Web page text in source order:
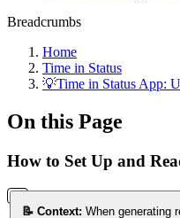
Breadcrumbs
Home
Time in Status
💡Time in Status App:
On this Page
How to Set Up and
📝 Context: When generating